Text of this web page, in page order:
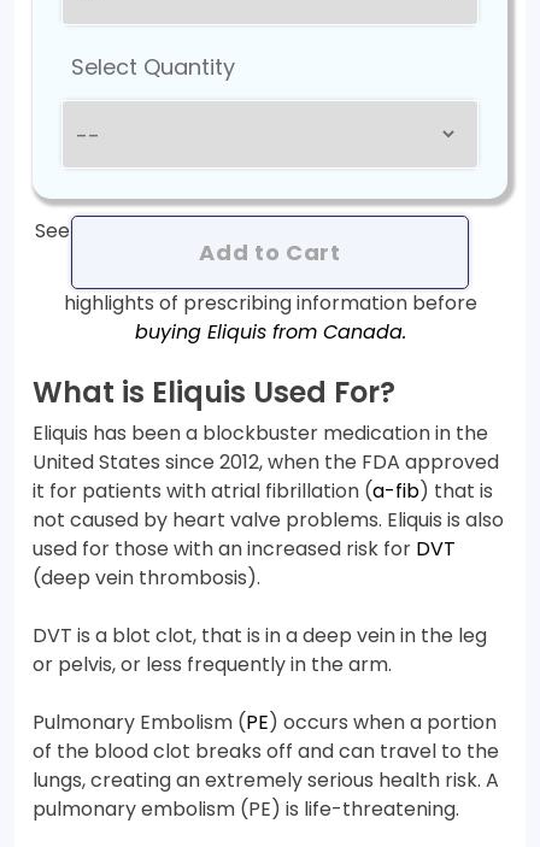
Select Quantity
Add to Cart
See
highlights of prescribing information before
buying Eliquis from Canada.
What is Eliquis Used For?
Eliquis has been a blockbuster medication in the
United States since 2012, when the FDA approved
it for patients with atrial fibrillation (a-fib) that is
not caused by heart valve problems. Eliquis is also
used for those with an increased risk for DVT
(deep vein thrombosis).
DVT is a blot clot, that is in a deep vein in the leg
or pelvis, or less frequently in the arm.
Pulmonary Embolism (PE) occurs when a portion
of the blood clot breaks off and can travel to the
lungs, creating an extremely serious health risk. A
pulmonary embolism (PE) is life-threatening.